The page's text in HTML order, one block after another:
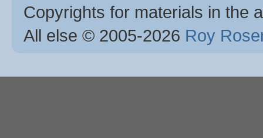
Copyrights for materials in the
All else © 2005-2026 Roy